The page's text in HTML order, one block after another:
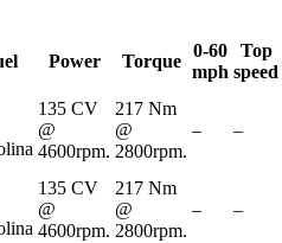
Power Torque
0-60
mph
Top
speed
135 CV
@
4600rpm.
217 Nm
@
2800rpm.
– –
135 CV
@
4600rpm.
217 Nm
@
2800rpm.
– –